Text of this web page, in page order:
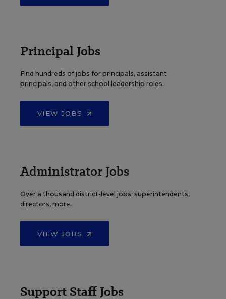
Principal Jobs
Find hundreds of jobs for principals, assistant
principals, and other school leadership roles.
VIEW JOBS
Administrator Jobs
Over a thousand district-level jobs: superintendents,
directors, more.
VIEW JOBS
Support Staff Jobs